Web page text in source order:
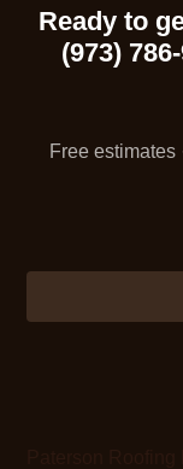
Ready to
(973)
Free estimates